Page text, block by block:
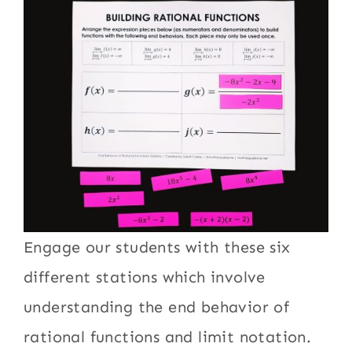
Engage our students with these six
different stations which involve
understanding the end behavior of
rational functions and limit notation.